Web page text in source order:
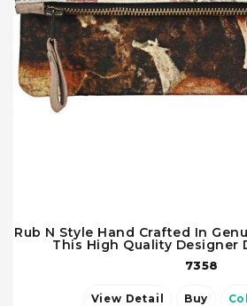
Rub N Style Hand Crafted In
This High Quality Designer
7358
View Detail Buy